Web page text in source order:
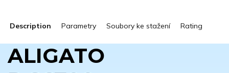
Description Parametry Soubory ke stažení Rating
ALIGATO